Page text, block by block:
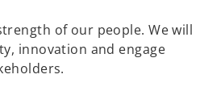
of our people. We will
innovation and engage